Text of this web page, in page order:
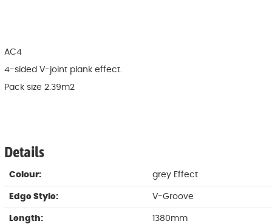
AC4
4-sided V-joint plank effect.
Pack size 2.39m2
Details
Colour: grey Effect
Edge Style: V-Groove
Length: 1380mm